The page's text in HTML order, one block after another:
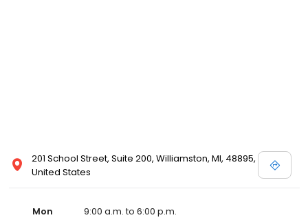
201 School Street, Suite 200, Williamston, MI, 48895,
United States
Mon 9:00 a.m. to 6:00 p.m.